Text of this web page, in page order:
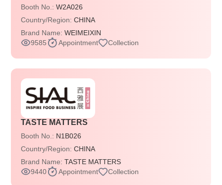
Booth No.:W2A026
Country/Region:CHINA
Brand Name:WEIMEIXIN
9585
Appointment Collection
TASTE MATTERS
Booth No.: N1B026
Country/Region:CHINA
Brand Name:TASTE MATTERS
9440
Appointment Collection